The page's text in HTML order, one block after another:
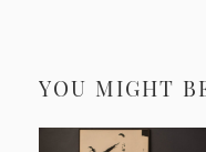
YOU MIGHT